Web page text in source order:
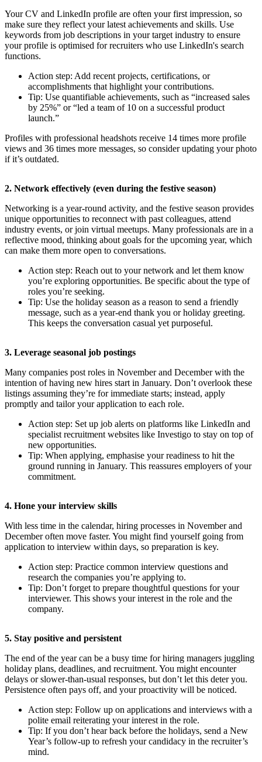
Your CV and LinkedIn profile are often your first impression, so
make sure they reflect your latest achievements and skills. Use
keywords from job descriptions in your target industry to ensure
your profile is optimised for recruiters who use LinkedIn's search
functions.
Action step: Add recent projects, certifications, or
accomplishments that highlight your contributions.
Tip: Use quantifiable achievements, such as “increased sales
by 25%” or “led a team of 10 on a successful product
launch.”
Profiles with professional headshots receive 14 times more profile
views and 36 times more messages, so consider updating your photo
if it’s outdated.
2. Network effectively (even during the festive season)
Networking is a year-round activity, and the festive season provides
unique opportunities to reconnect with past colleagues, attend
industry events, or join virtual meetups. Many professionals are in a
reflective mood, thinking about goals for the upcoming year, which
can make them more open to conversations.
Action step: Reach out to your network and let them know
you’re exploring opportunities. Be specific about the type of
roles you’re seeking.
Tip: Use the holiday season as a reason to send a friendly
message, such as a year-end thank you or holiday greeting.
This keeps the conversation casual yet purposeful.
3. Leverage seasonal job postings
Many companies post roles in November and December with the
intention of having new hires start in January. Don’t overlook these
listings assuming they’re for immediate starts; instead, apply
promptly and tailor your application to each role.
Action step: Set up job alerts on platforms like LinkedIn and
specialist recruitment websites like Investigo to stay on top of
new opportunities.
Tip: When applying, emphasise your readiness to hit the
ground running in January. This reassures employers of your
commitment.
4. Hone your interview skills
With less time in the calendar, hiring processes in November and
December often move faster. You might find yourself going from
application to interview within days, so preparation is key.
Action step: Practice common interview questions and
research the companies you’re applying to.
Tip: Don’t forget to prepare thoughtful questions for your
interviewer. This shows your interest in the role and the
company.
5. Stay positive and persistent
The end of the year can be a busy time for hiring managers juggling
holiday plans, deadlines, and recruitment. You might encounter
delays or slower-than-usual responses, but don’t let this deter you.
Persistence often pays off, and your proactivity will be noticed.
Action step: Follow up on applications and interviews with a
polite email reiterating your interest in the role.
Tip: If you don’t hear back before the holidays, send a New
Year’s follow-up to refresh your candidacy in the recruiter’s
mind.